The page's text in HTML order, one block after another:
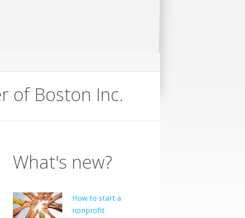
of Boston Inc.
What's new?
How to start a
nonprofit